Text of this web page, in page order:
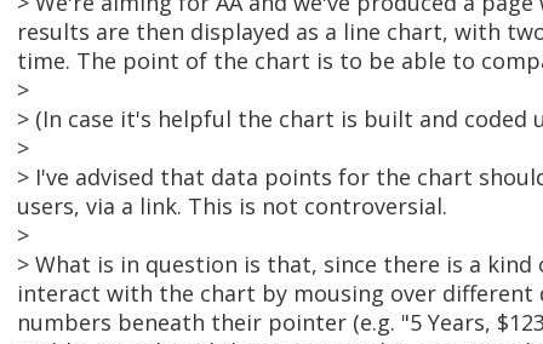
results are then displayed as a line chart, with
time. The point of the chart is to be able to
>
> (In case it's helpful the chart is built and coded
>
> I've advised that data points for the chart
users, via a link. This is not controversial.
>
> What is in question is that, since there is a
interact with the chart by mousing over
numbers beneath their pointer (e.g. "5 Years,